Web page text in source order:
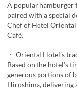
A popular hamburger
paired with a special
Chef of Hotel
Café.
・ Oriental Hotel’s
Based on the hotel’s
generous portions of
Hiroshima, delivering